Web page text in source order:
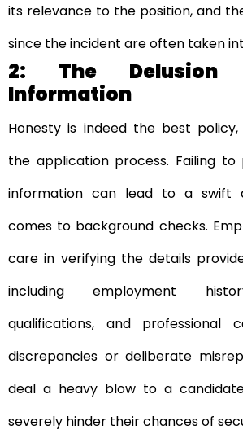
its relevance to the position, and
since the incident are often taken
2: The Delusion
Information
Honesty is indeed the best
the application process. Failing
information can lead to a swift
comes to background checks.
care in verifying the details
including employment
qualifications, and professional
discrepancies or deliberate
deal a heavy blow to a
severely hinder their chances of